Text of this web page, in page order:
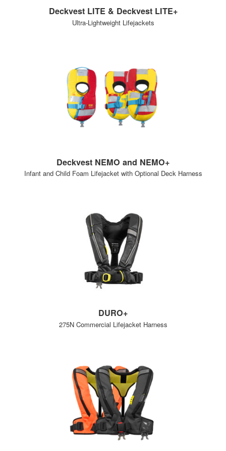
Deckvest LITE & Deckvest LITE+
Ultra-Lightweight Lifejackets
Deckvest NEMO and NEMO+
Infant and Child Foam Lifejacket with Optional Deck Harness
DURO+
275N Commercial Lifejacket Harness